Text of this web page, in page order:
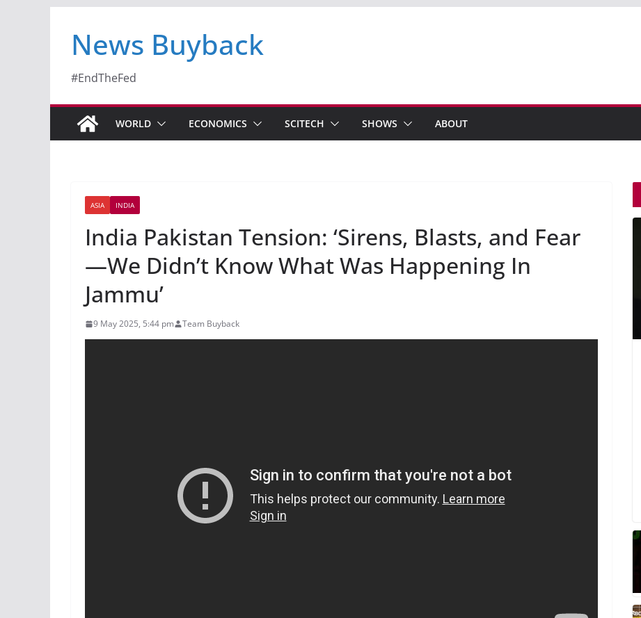
News Buyback
#EndTheFed
WORLD ECONOMICS SCITECH SHOWS ABOUT
ASIA INDIA
India Pakistan Tension: ‘Sirens, Blasts, and Fear
—We Didn’t Know What Was Happening In
Jammu’
9 May 2025, 5:44 pm Team Buyback